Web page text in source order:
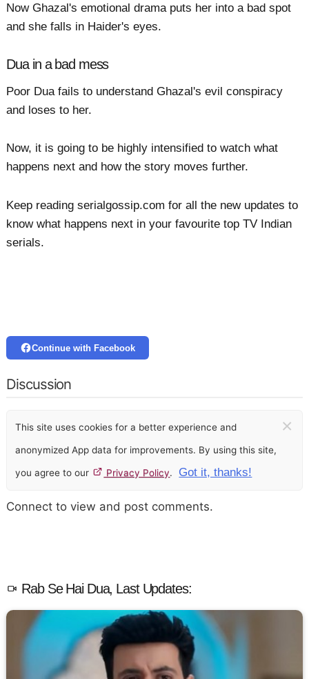
Now Ghazal's emotional drama puts her into a bad spot
and she falls in Haider's eyes.
Dua in a bad mess
Poor Dua fails to understand Ghazal's evil conspiracy
and loses to her.
Now, it is going to be highly intensified to watch what
happens next and how the story moves further.
Keep reading serialgossip.com for all the new updates to
know what happens next in your favourite top TV Indian
serials.
Continue with Facebook
Discussion
This site uses cookies for a better experience and
anonymized App data for improvements. By using this site,
you agree to our Privacy Policy. Got it, thanks!
×
Connect to view and post comments.
Rab Se Hai Dua, Last Updates: